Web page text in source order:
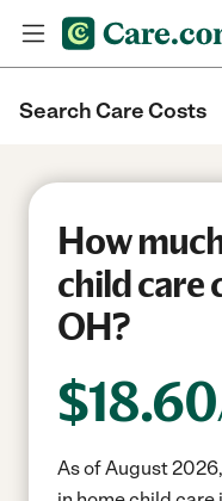
Search Care Costs
How
child care
OH?
$18.60
As of August